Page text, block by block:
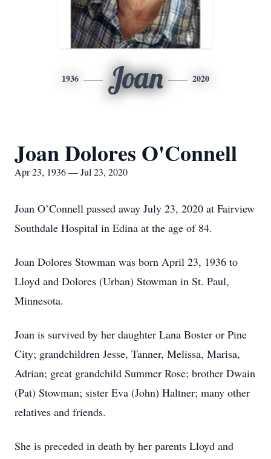
1936 Joan 2020
Joan Dolores O'Connell
Apr 23, 1936 — Jul 23, 2020
Joan O’Connell passed away July 23, 2020 at Fairview
Southdale Hospital in Edina at the age of 84.
Joan Dolores Stowman was born April 23, 1936 to
Lloyd and Dolores (Urban) Stowman in St. Paul,
Minnesota.
Joan is survived by her daughter Lana Boster or Pine
City; grandchildren Jesse, Tanner, Melissa, Marisa,
Adrian; great grandchild Summer Rose; brother Dwain
(Pat) Stowman; sister Eva (John) Haltner; many other
relatives and friends.
She is preceded in death by her parents Lloyd and